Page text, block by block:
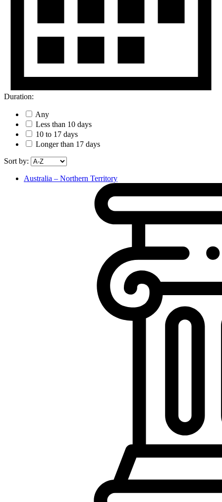
Duration:
Any
Less than 10 days
10 to 17 days
Longer than 17 days
Sort by:
Australia – Northern Territory